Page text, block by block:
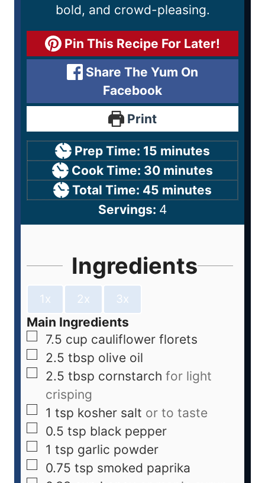
bold, and crowd-pleasing.
Pin This Recipe For Later!
Share The Yum On
Facebook
Print
Prep Time: 15 minutes
Cook Time: 30 minutes
Total Time: 45 minutes
Servings: 4
Ingredients
1x 2x 3x
Main Ingredients
7.5 cup cauliflower florets
2.5 tbsp olive oil
2.5 tbsp cornstarch for light
crisping
1 tsp kosher salt or to taste
0.5 tsp black pepper
1 tsp garlic powder
0.75 tsp smoked paprika